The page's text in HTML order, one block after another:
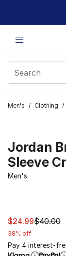
This link will
Men's / Clothing /
Jordan
Sleeve
Men's
This item is on
$24.99$40.00
38% off
Pay 4 interest-